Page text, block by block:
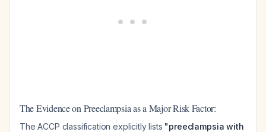
The Evidence on Preeclampsia as a Major Risk Factor:
The ACCP classification explicitly lists "preeclampsia with